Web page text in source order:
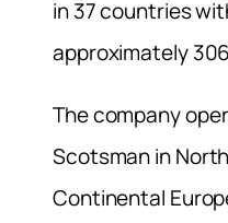
in 37 countries
approximately
The company
Scotsman in
Continental